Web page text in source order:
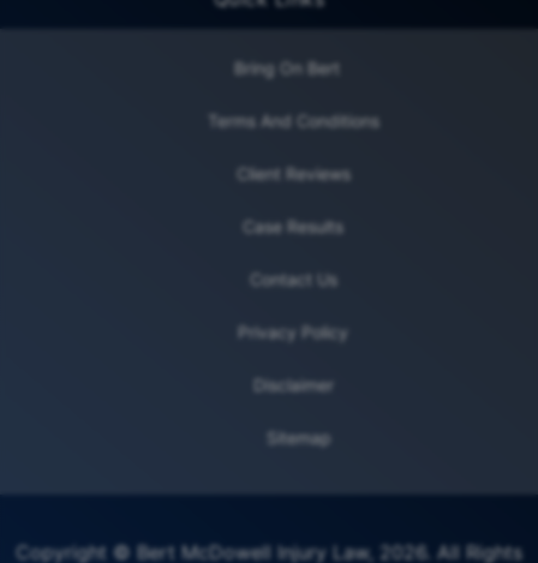
Bring On Bert
Terms And Conditions
Client Reviews
Case Results
Contact Us
Privacy Policy
Disclaimer
Sitemap
Copyright © Bert McDowell Injury Law, 2026. All Rights